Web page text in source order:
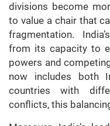
divisions become
to value a chair that
fragmentation.
from its capacity to
powers and
now includes both
countries with
conflicts, this